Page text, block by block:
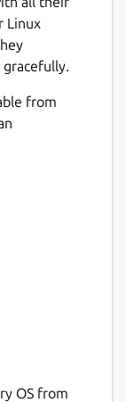
Linux
from
OS from